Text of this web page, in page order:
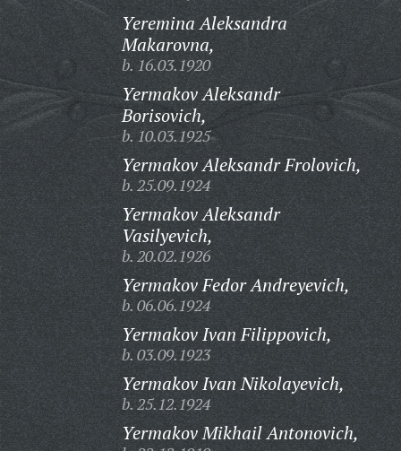
Yeremina Aleksandra
Makarovna,
b. 16.03.1920
Yermakov Aleksandr
Borisovich,
b. 10.03.1925
Yermakov Aleksandr Frolovich,
b. 25.09.1924
Yermakov Aleksandr
Vasilyevich,
b. 20.02.1926
Yermakov Fedor Andreyevich,
b. 06.06.1924
Yermakov Ivan Filippovich,
b. 03.09.1923
Yermakov Ivan Nikolayevich,
b. 25.12.1924
Yermakov Mikhail Antonovich,